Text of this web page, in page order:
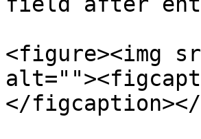
<figure><img
</